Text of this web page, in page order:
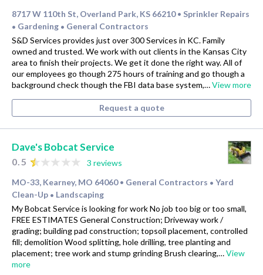
8717 W 110th St, Overland Park, KS 66210 • Sprinkler Repairs
• Gardening • General Contractors
S&D Services provides just over 300 Services in KC. Family
owned and trusted. We work with out clients in the Kansas City
area to finish their projects. We get it done the right way. All of
our employees go though 275 hours of training and go though a
background check though the FBI data base system,…View more
Request a quote
Dave's Bobcat Service
0.5
3 reviews
MO-33, Kearney, MO 64060 • General Contractors • Yard
Clean-Up • Landscaping
My Bobcat Service is looking for work No job too big or too small,
FREE ESTIMATES General Construction; Driveway work /
grading; building pad construction; topsoil placement, controlled
fill; demolition Wood splitting, hole drilling, tree planting and
placement; tree work and stump grinding Brush clearing,…View
more